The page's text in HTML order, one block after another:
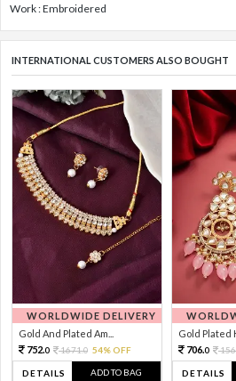
Work : Embroidered
INTERNATIONAL CUSTOMERS ALSO BOUGHT
WORLDWIDE DELIVERY
Gold And Plated Am...
752.0 1671.0 54% OFF
DETAILS ADD TO BAG
Gold Plated
706.0
DETAILS